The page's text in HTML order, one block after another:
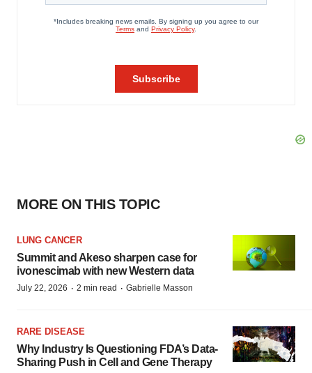
MORE ON THIS TOPIC
LUNG CANCER
Summit and Akeso sharpen case for
ivonescimab with new Western data
July 22, 2026 · 2 min read · Gabrielle Masson
RARE DISEASE
Why Industry Is Questioning FDA’s Data-
Sharing Push in Cell and Gene Therapy